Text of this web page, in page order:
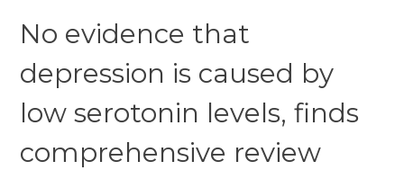
No evidence that
depression is caused by
low serotonin levels, finds
comprehensive review